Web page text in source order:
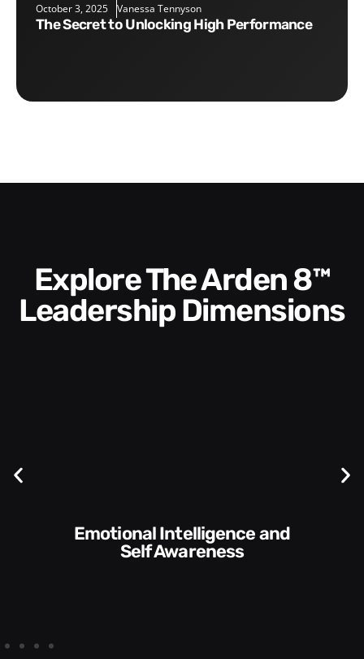
October 3, 2025 Vanessa Tennyson
The Secret to Unlocking High Performance
Explore The Arden 8™
Leadership Dimensions
Communication Skills and
Style​​